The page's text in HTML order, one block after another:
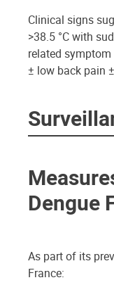
Clinical signs
>38.5 °C with
related
± low back pain
Dengue
As part of its
France: